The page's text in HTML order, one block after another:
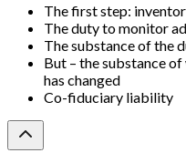
The first step:
The duty to monitor
The substance of the
But – the substance
has changed
Co-fiduciary liability